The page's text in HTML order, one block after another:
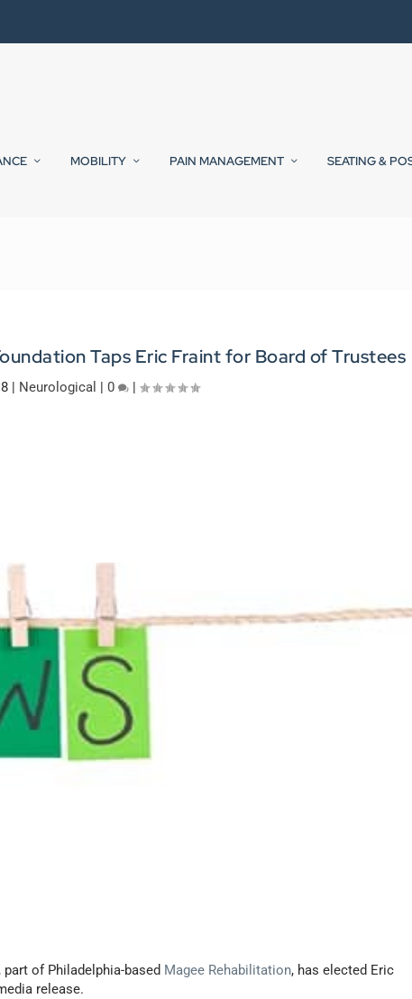
MOBILITY PAIN MANAGEMENT SEATING &
Taps Eric Fraint for Board of Trustees
| Neurological 0 |
of Philadelphia-based Magee Rehabilitation, has elected Eric
release.